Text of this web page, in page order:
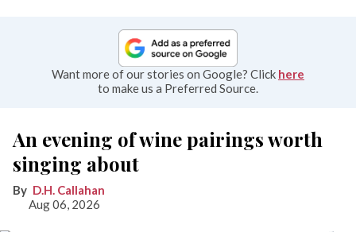
Want more of our stories on Google? Click here
to make us a Preferred Source.
An evening of wine pairings worth
singing about
D.H. Callahan
Aug 06, 2026